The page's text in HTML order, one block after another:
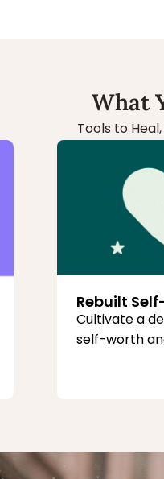
What
Tools to
Rebuilt
Cultivate a
self-worth